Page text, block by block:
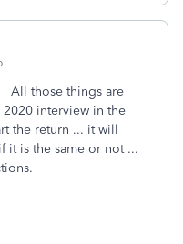
All those things are
interview in the
the return ... it will
it is the same or not ...